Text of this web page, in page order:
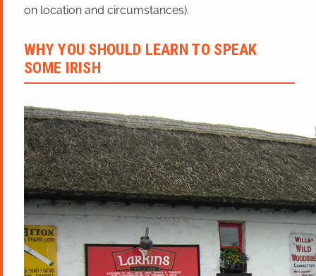
on location and circumstances).
WHY YOU SHOULD LEARN TO SPEAK
SOME IRISH